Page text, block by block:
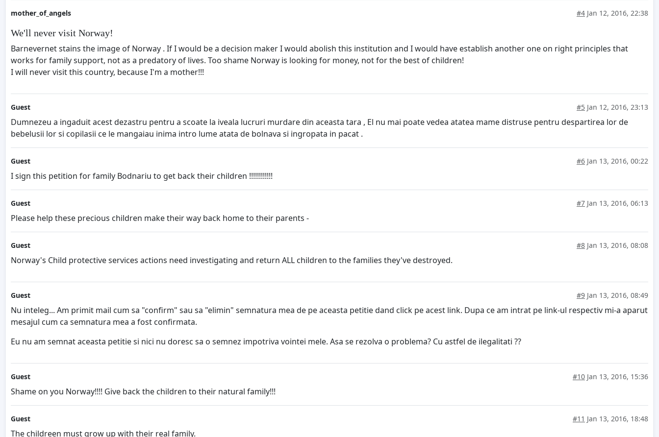
mother_of_angels #4 Jan 12, 2016, 22:38
We'll never visit Norway!
Barnevernet stains the image of Norway . If I would be a decision maker I would abolish this institution and I would have establish another one on right principles that
works for family support, not as a predatory of lives. Too shame Norway is looking for money, not for the best of children!
I will never visit this country, because I'm a mother!!!
Guest #5 Jan 12, 2016, 23:13
Dumnezeu a ingaduit acest dezastru pentru a scoate la iveala lucruri murdare din aceasta tara , El nu mai poate vedea atatea mame distruse pentru despartirea lor de
bebelusii lor si copilasii ce le mangaiau inima intro lume atata de bolnava si ingropata in pacat .
Guest #6 Jan 13, 2016, 00:22
I sign this petition for family Bodnariu to get back their children !!!!!!!!!!!!
Guest #7 Jan 13, 2016, 06:13
Please help these precious children make their way back home to their parents -
Guest #8 Jan 13, 2016, 08:08
Norway's Child protective services actions need investigating and return ALL children to the families they've destroyed.
Guest #9 Jan 13, 2016, 08:49
Nu inteleg... Am primit mail cum sa "confirm" sau sa "elimin" semnatura mea de pe aceasta petitie dand click pe acest link. Dupa ce am intrat pe link-ul respectiv mi-a aparut
mesajul cum ca semnatura mea a fost confirmata.
Eu nu am semnat aceasta petitie si nici nu doresc sa o semnez impotriva vointei mele. Asa se rezolva o problema? Cu astfel de ilegalitati ??
Guest #10 Jan 13, 2016, 15:36
Shame on you Norway!!!! Give back the children to their natural family!!!
Guest #11 Jan 13, 2016, 18:48
The childreen must grow up with their real family.